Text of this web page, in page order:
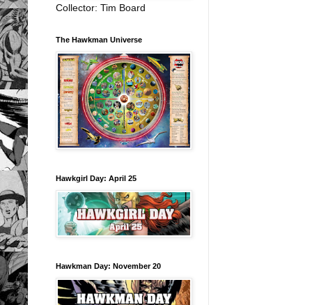
Collector: Tim Board
The Hawkman Universe
Hawkgirl Day: April 25
Hawkman Day: November 20